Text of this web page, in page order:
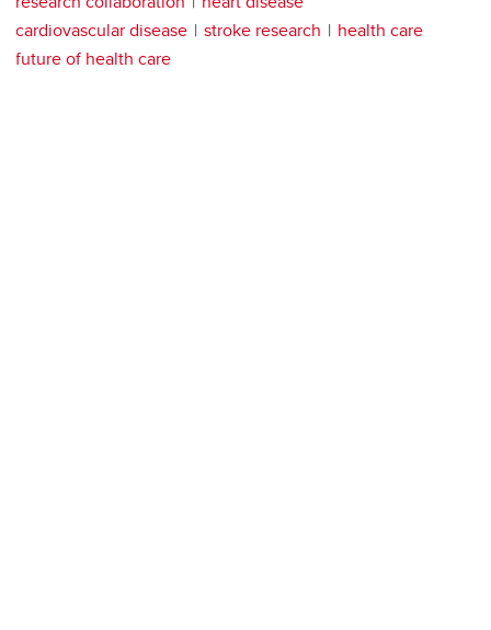
cardiovascular disease
stroke research
health care
future of health care